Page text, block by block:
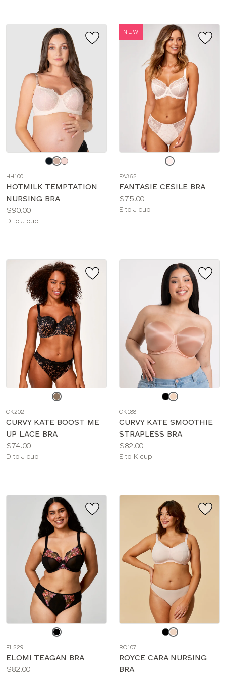
color
HH100
HOTMILK TEMPTATION
NURSING BRA
Price:
$90.00
Available
D to J cup
NEW
color
FA362
FANTASIE CESILE BRA
Price:
$75.00
Available
E to J cup
color
CK202
CURVY KATE BOOST ME
UP LACE BRA
Price:
$74.00
Available
D to J cup
color
CK188
CURVY KATE SMOOTHIE
STRAPLESS BRA
Price:
$82.00
Available
E to K cup
color
EL229
ELOMI TEAGAN BRA
Price:
$82.00
color
RO107
ROYCE CARA NURSING
BRA